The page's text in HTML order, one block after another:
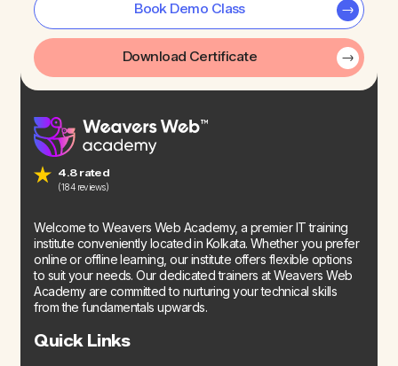
4.8 rated
(184 reviews)
Book Demo Class
Download Certificate
Welcome to Weavers Web Academy, a premier IT training
institute conveniently located in Kolkata. Whether you prefer
online or offline learning, our institute offers flexible options
to suit your needs. Our dedicated trainers at Weavers Web
Academy are committed to nurturing your technical skills
from the fundamentals upwards.
Quick Links